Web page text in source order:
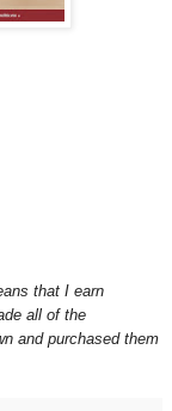
that I earn
all of the
and purchased them